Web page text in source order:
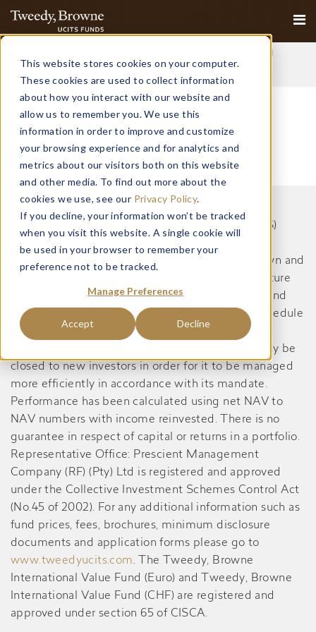
This website stores cookies on your computer.
These cookies are used to collect information
about how you interact with our website and
allow us to remember you. We use this
information in order to improve and customize
your browsing experience and for analytics and
metrics about our visitors both on this website
and other media. To find out more about the
cookies we use, see our Privacy Policy.
If you decline, your information won’t be tracked
when you visit this website. A single cookie will
be used in your browser to remember your
preference not to be tracked.
Manage Preferences
Accept Decline
Tweedy, Browne Company LLC
Read More
SAR 2003 EN
September 26, 2025
AR 2003 EN
September 26, 2025
Collective Investment Schemes in Securities (CIS)
investments. The value may go up as well as down and
past performance is not necessarily a guide to future
performance. CISs are traded at the ruling price and
can engage in scrip lending and borrowing. A schedule
of fees, charges and maximum commissions is
available on request from the Manager. A CIS may be
closed to new investors in order for it to be managed
more efficiently in accordance with its mandate.
Performance has been calculated using net NAV to
NAV numbers with income reinvested. There is no
guarantee in respect of capital or returns in a portfolio.
Representative Office: Prescient Management
Company (RF) (Pty) Ltd is registered and approved
under the Collective Investment Schemes Control Act
(No.45 of 2002). For any additional information such as
fund prices, fees, brochures, minimum disclosure
documents and application forms please go to
www.tweedyucits.com. The Tweedy, Browne
International Value Fund (Euro) and Tweedy, Browne
International Value Fund (CHF) are registered and
approved under section 65 of CISCA.